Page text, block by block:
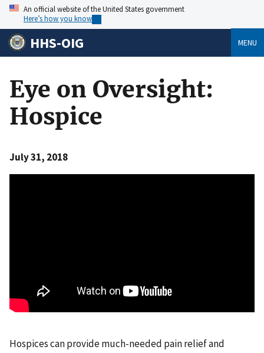
An official website of the United States government
Here’s how you know
HHS-OIG MENU
Eye on Oversight:
Hospice
July 31, 2018
Hospices can provide much-needed pain relief and